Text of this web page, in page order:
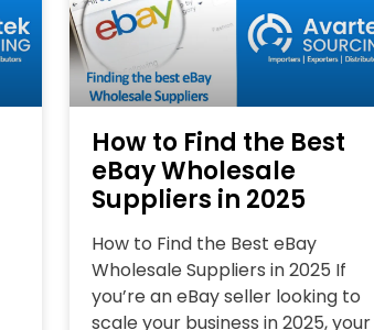
How to Find the Best
eBay Wholesale
Suppliers in 2025
How to Find the Best eBay
Wholesale Suppliers in 2025 If
you’re an eBay seller looking to
scale your business in 2025, your